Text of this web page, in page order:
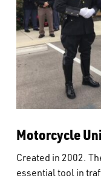
Motorcycle
Created in 2002.
essential tool in